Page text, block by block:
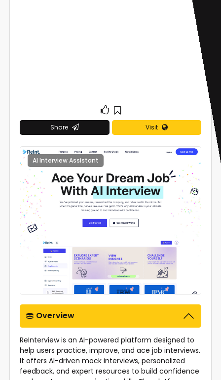
Share Visit
AI Interview Assistant
Overview
ReInterview is an AI-powered platform designed to
help users practice, improve, and ace job interviews.
It offers AI-driven mock interviews, personalized
feedback, and expert resources to build confidence